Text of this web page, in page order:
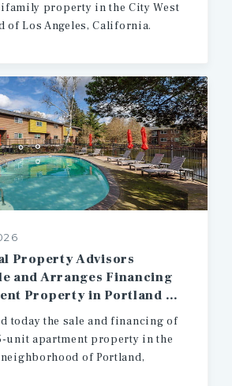
property in the City West
of Los Angeles, California.
Property Advisors
and Arranges Financing
for Apartment Property in Portland Oregon
today the sale and financing of
unit apartment property in the
of Portland,